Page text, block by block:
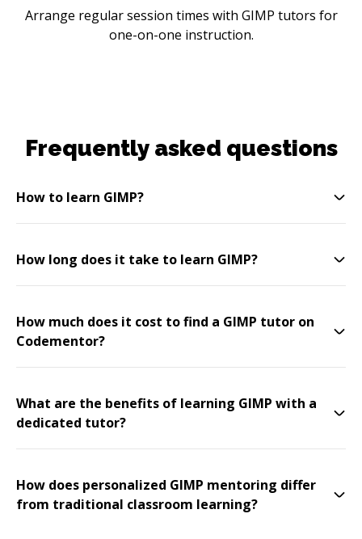
Arrange regular session times with GIMP tutors for
one-on-one instruction.
Frequently asked questions
How to learn GIMP?
How long does it take to learn GIMP?
How much does it cost to find a GIMP tutor on
Codementor?
What are the benefits of learning GIMP with a
dedicated tutor?
How does personalized GIMP mentoring differ
from traditional classroom learning?